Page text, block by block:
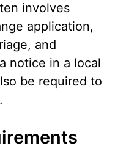
involves
application,
and
notice in a local
be required to